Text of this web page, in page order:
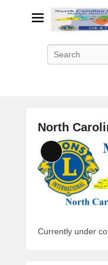
North
P
o
s
n
Long
Description
Currently under